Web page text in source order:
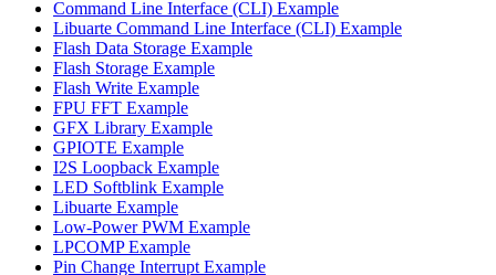
Command Line Interface (CLI) Example
Libuarte Command Line Interface (CLI) Example
Flash Data Storage Example
Flash Storage Example
Flash Write Example
FPU FFT Example
GFX Library Example
GPIOTE Example
I2S Loopback Example
LED Softblink Example
Libuarte Example
Low-Power PWM Example
LPCOMP Example
Pin Change Interrupt Example